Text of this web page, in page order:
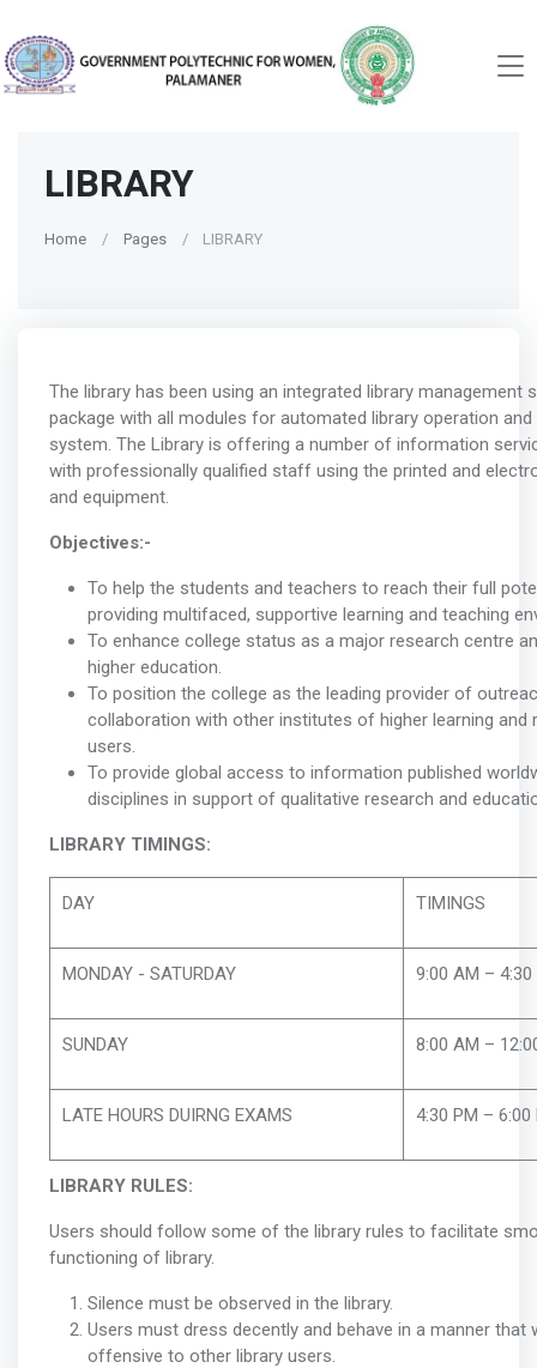
LIBRARY
Home Pages LIBRARY
The library has been using an integrated library management
package with all modules for automated library operation and
system. The Library is offering a number of information
with professionally qualified staff using the printed and
and equipment.
Objectives:-
To help the students and teachers to reach their full
providing multifaced, supportive learning and teaching
To enhance college status as a major research centre
higher education.
To position the college as the leading provider of
collaboration with other institutes of higher learning and
users.
To provide global access to information published
disciplines in support of qualitative research and
LIBRARY TIMINGS:
DAY TIMINGS
MONDAY - SATURDAY 9:00 AM – 4:30
SUNDAY 8:00 AM –
LATE HOURS DUIRNG EXAMS 4:30 PM – 6:00
LIBRARY RULES:
Users should follow some of the library rules to facilitate
functioning of library.
Silence must be observed in the library.
Users must dress decently and behave in a manner that
offensive to other library users.